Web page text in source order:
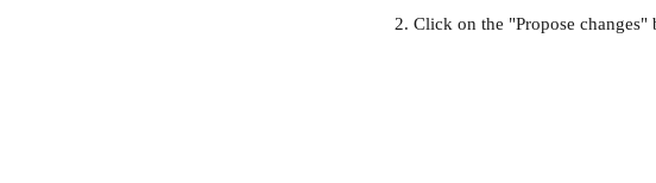
Click on the "Propose changes"